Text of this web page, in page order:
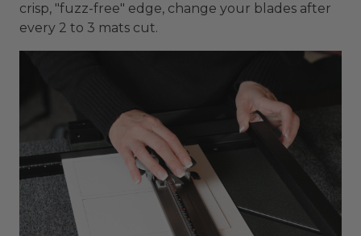
crisp, "fuzz-free" edge, change your blades after
every 2 to 3 mats cut.